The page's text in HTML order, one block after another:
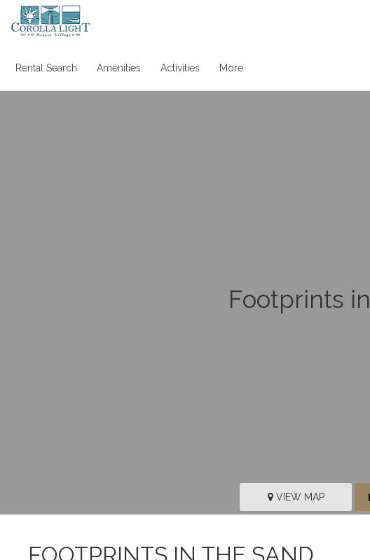
Rental Search Amenities Activities More
VIEW MAP
FOOTPRINTS IN THE SAND